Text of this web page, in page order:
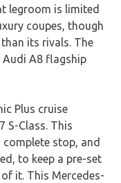
legroom is limited
coupes, though
than its rivals. The
Audi A8 flagship
Plus cruise
S-Class. This
stop, and
to keep a pre-set
it. This Mercedes-